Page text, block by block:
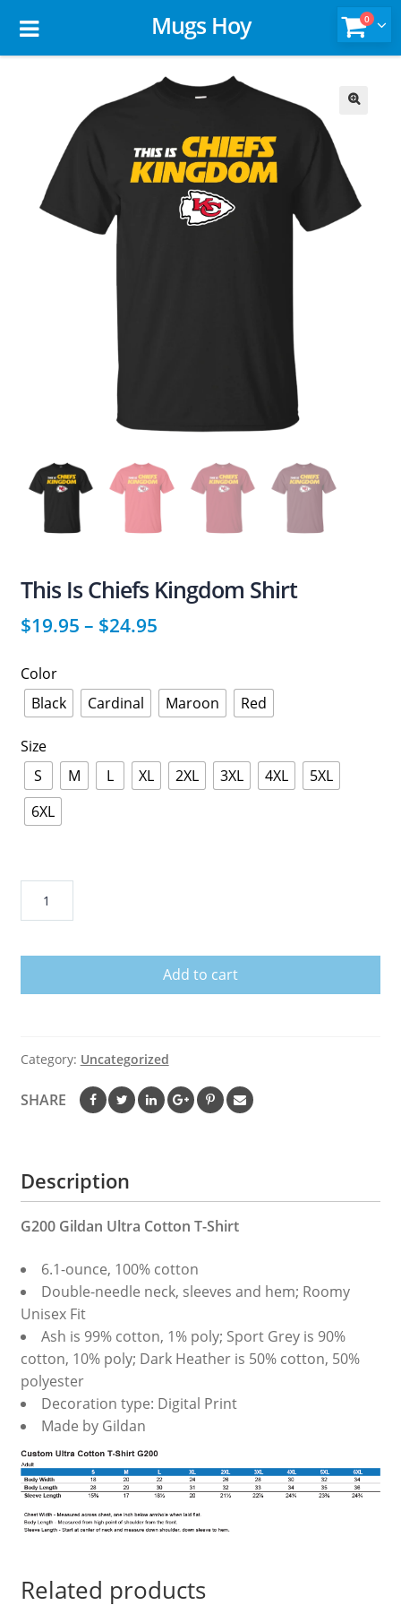
Mugs Hoy 0
This Is Chiefs Kingdom Shirt
$19.95 – $24.95
Color
Black
Cardinal Maroon Red
Size
S
M L XL 2XL 3XL 4XL
5XL
6XL
Kingdom
Add to cart
Category: Uncategorized
SHARE
Description
G200 Gildan Ultra Cotton T-Shirt
6.1-ounce, 100% cotton
Double-needle neck, sleeves and hem; Roomy
Unisex Fit
Ash is 99% cotton, 1% poly; Sport Grey is 90%
cotton, 10% poly; Dark Heather is 50% cotton, 50%
polyester
Decoration type: Digital Print
Made by Gildan
Related products